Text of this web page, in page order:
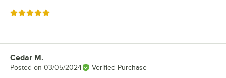
Rated 5 out of 5 stars
Review by
Cedar M.
Posted on 03/05/2024 Verified Purchase